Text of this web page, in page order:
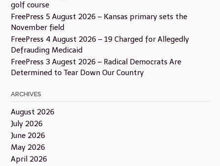
golf course
FreePress 5 August 2026 – Kansas primary sets the
November field
FreePress 4 August 2026 – 19 Charged for Allegedly
Defrauding Medicaid
FreePress 3 Augest 2026 – Radical Democrats Are
Determined to Tear Down Our Country
ARCHIVES
August 2026
July 2026
June 2026
May 2026
April 2026